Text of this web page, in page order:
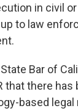
in civil
to law
Bar of
that there has
based